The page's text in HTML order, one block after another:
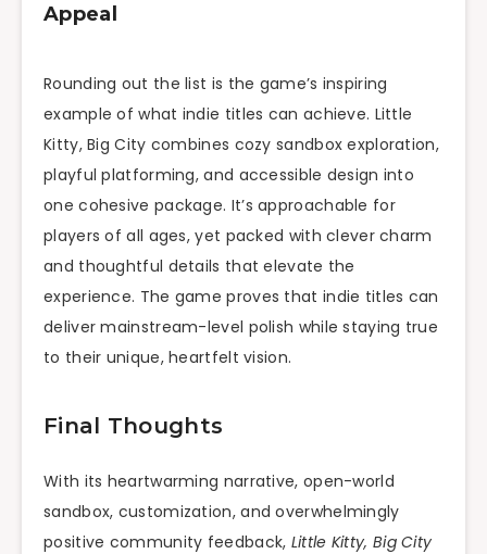
Appeal
Rounding out the list is the game’s inspiring
example of what indie titles can achieve. Little
Kitty, Big City combines cozy sandbox exploration,
playful platforming, and accessible design into
one cohesive package. It’s approachable for
players of all ages, yet packed with clever charm
and thoughtful details that elevate the
experience. The game proves that indie titles can
deliver mainstream-level polish while staying true
to their unique, heartfelt vision.
Final Thoughts
With its heartwarming narrative, open-world
sandbox, customization, and overwhelmingly
positive community feedback, Little Kitty, Big City